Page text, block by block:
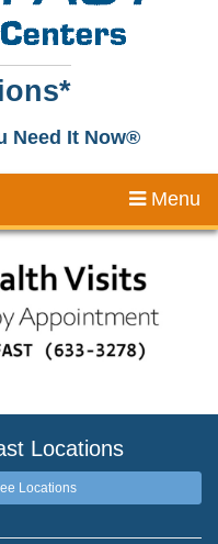
Need It Now®
Menu
Locations
Locations